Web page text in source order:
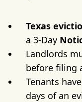
Texas
a 3-Day
Landlords
before filing
Tenants
days of an